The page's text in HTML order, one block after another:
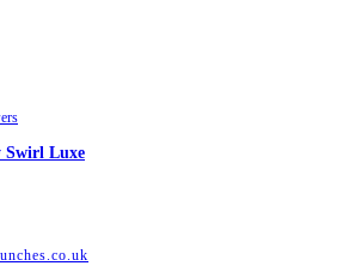
Swirl Luxe